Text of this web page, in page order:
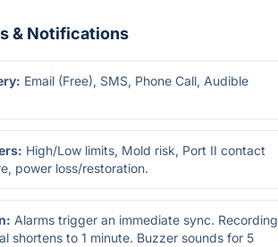
& Notifications
Email (Free), SMS, Phone Call, Audible
High/Low limits, Mold risk, Port II contact
power loss/restoration.
Alarms trigger an immediate sync. Recording
shortens to 1 minute. Buzzer sounds for 5